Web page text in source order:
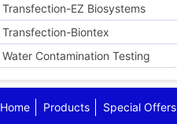
Transfection-EZ Biosystems
Transfection-Biontex
Water Contamination Testing
Home Products Special Offers